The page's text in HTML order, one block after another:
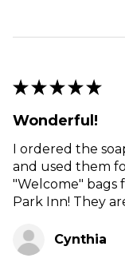
★ ★ ★ ★ ★
Wonderful!
I ordered the
and used them
"Welcome" bags
Park Inn! They
Cynthia